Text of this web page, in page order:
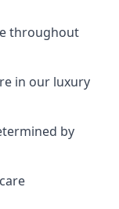
throughout
in our luxury
by